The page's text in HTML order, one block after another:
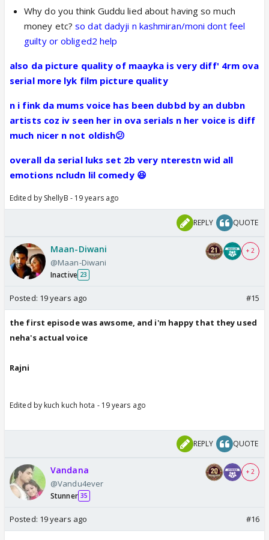
Why do you think Guddu lied about having so much
money etc?so dat dadyji n kashmiran/moni dont feel
guilty or obliged2 help
also da picture quality of maayka is very diff' 4rm ova
serial more lyk film picture quality
n i fink da mums voice has been dubbd by an dubbn
artists coz iv seen her in ova serials n her voice is diff
much nicer n not oldish😕
overall da serial luks set 2b very nterestn wid all
emotions ncludn lil comedy 😆
Edited by ShellyB - 19 years ago
REPLY QUOTE
Maan-Diwani
@Maan-Diwani
Inactive 23
+ 2
Posted: 19 years ago #15
the first episode was awsome, and i'm happy that they used
neha's actual voice
Rajni
Edited by kuch kuch hota - 19 years ago
REPLY QUOTE
Vandana
@Vandu4ever
Stunner 35
+ 2
Posted: 19 years ago #16